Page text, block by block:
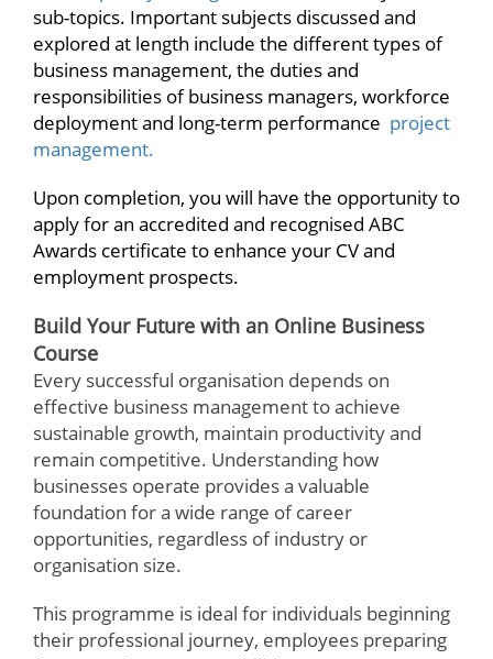
sub-topics. Important subjects discussed and
explored at length include the different types of
business management, the duties and
responsibilities of business managers, workforce
deployment and long-term performance project
management.
Upon completion, you will have the opportunity to
apply for an accredited and recognised ABC
Awards certificate to enhance your CV and
employment prospects.
Build Your Future with an Online Business
Course
Every successful organisation depends on
effective business management to achieve
sustainable growth, maintain productivity and
remain competitive. Understanding how
businesses operate provides a valuable
foundation for a wide range of career
opportunities, regardless of industry or
organisation size.
This programme is ideal for individuals beginning
their professional journey, employees preparing